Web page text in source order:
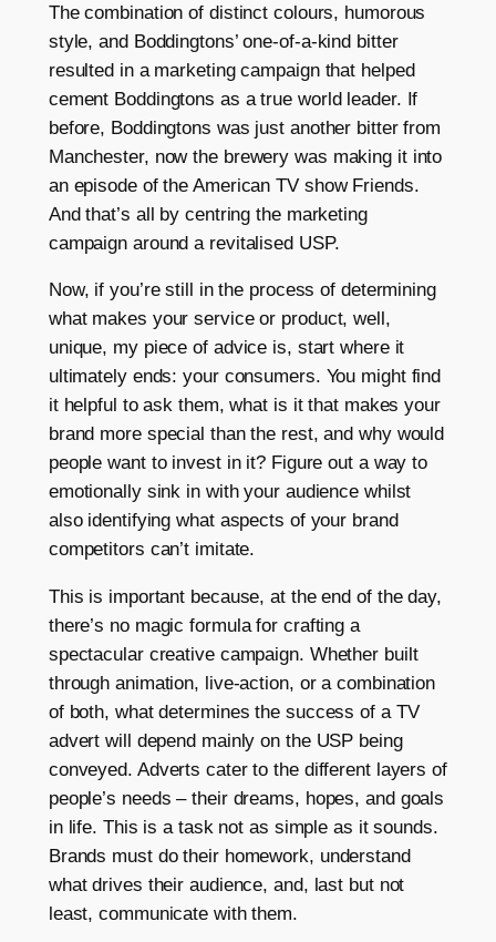
The combination of distinct colours, humorous
style, and Boddingtons’ one-of-a-kind bitter
resulted in a marketing campaign that helped
cement Boddingtons as a true world leader. If
before, Boddingtons was just another bitter from
Manchester, now the brewery was making it into
an episode of the American TV show Friends.
And that’s all by centring the marketing
campaign around a revitalised USP.
Now, if you’re still in the process of determining
what makes your service or product, well,
unique, my piece of advice is, start where it
ultimately ends: your consumers. You might find
it helpful to ask them, what is it that makes your
brand more special than the rest, and why would
people want to invest in it? Figure out a way to
emotionally sink in with your audience whilst
also identifying what aspects of your brand
competitors can’t imitate.
This is important because, at the end of the day,
there’s no magic formula for crafting a
spectacular creative campaign. Whether built
through animation, live-action, or a combination
of both, what determines the success of a TV
advert will depend mainly on the USP being
conveyed. Adverts cater to the different layers of
people’s needs – their dreams, hopes, and goals
in life. This is a task not as simple as it sounds.
Brands must do their homework, understand
what drives their audience, and, last but not
least, communicate with them.